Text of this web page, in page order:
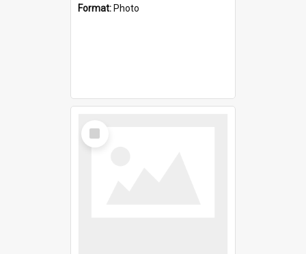
Format: Photo
Select
Item